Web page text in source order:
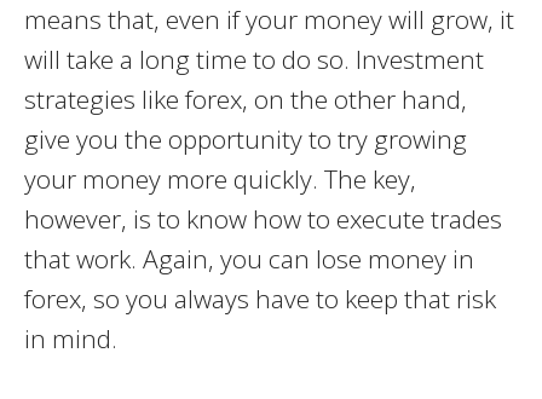
means that, even if your money will grow, it
will take a long time to do so. Investment
strategies like forex, on the other hand,
give you the opportunity to try growing
your money more quickly. The key,
however, is to know how to execute trades
that work. Again, you can lose money in
forex, so you always have to keep that risk
in mind.